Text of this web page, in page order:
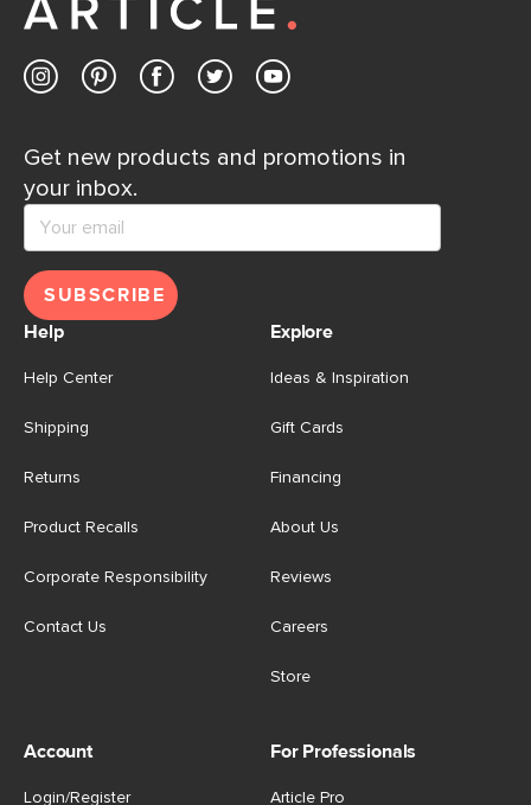
Get new products and promotions in
your inbox.
SUBSCRIBE
Help
Help Center
Shipping
Returns
Product Recalls
Corporate Responsibility
Contact Us
Explore
Ideas & Inspiration
Gift Cards
Financing
About Us
Reviews
Careers
Store
Account
Login/Register
For Professionals
Article Pro